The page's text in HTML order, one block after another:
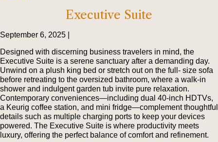
Executive Suite
September 6, 2025 |
Designed with discerning business travelers in mind, the
Executive Suite is a serene sanctuary after a demanding day.
Unwind on a plush king bed or stretch out on the full- size sofa
before retreating to the oversized bathroom, where a walk-in
shower and indulgent garden tub invite pure relaxation.
Contemporary conveniences—including dual 40-inch HDTVs,
a Keurig coffee station, and mini fridge—complement thoughtful
details such as multiple charging ports to keep your devices
powered. The Executive Suite is where productivity meets
luxury, offering the perfect balance of comfort and refinement.